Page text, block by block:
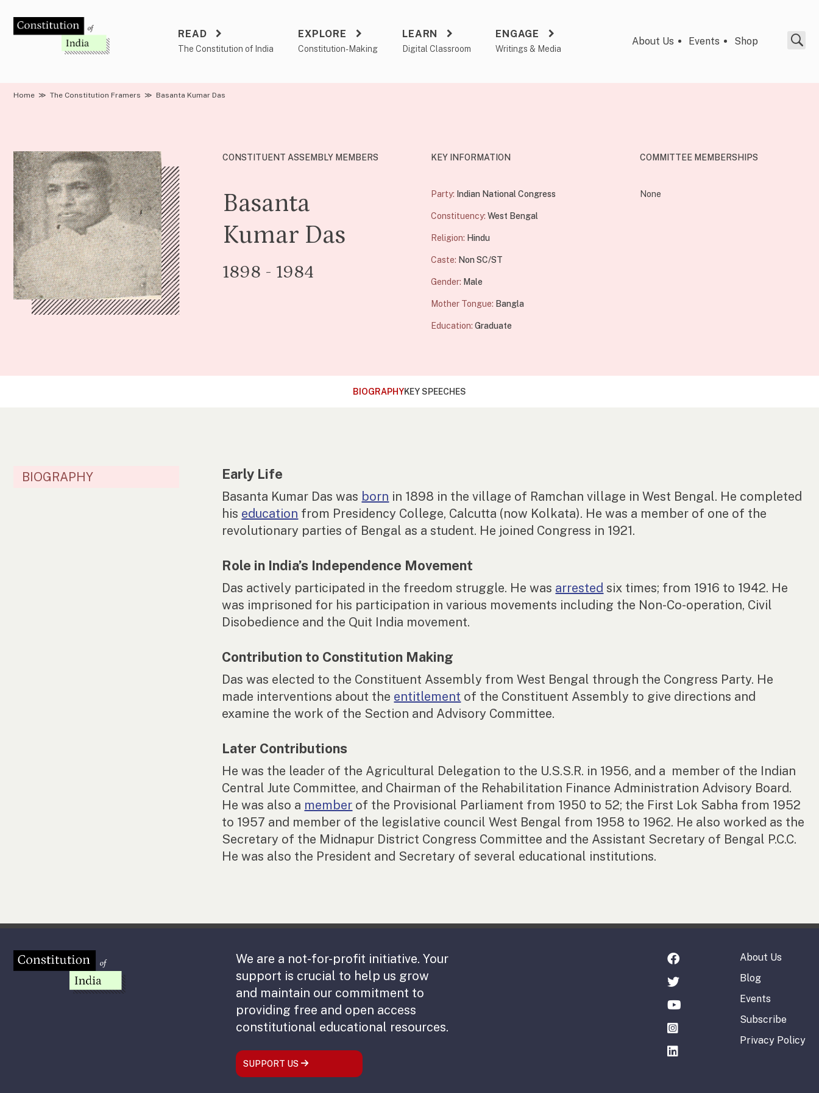
content
READ
The Constitution of India
EXPLORE
Constitution-Making
LEARN
Digital Classroom
ENGAGE
Writings & Media
About Us Events Shop
Home ≫ The Constitution Framers ≫ Basanta Kumar Das
CONSTITUENT ASSEMBLY MEMBERS
Basanta
Kumar Das
1898 - 1984
KEY INFORMATION
Party: Indian National Congress
Constituency: West Bengal
Religion: Hindu
Caste: Non SC/ST
Gender: Male
Mother Tongue: Bangla
Education: Graduate
COMMITTEE MEMBERSHIPS
None
BIOGRAPHYKEY SPEECHES
BIOGRAPHY Early Life
Basanta Kumar Das was born in 1898 in the village of Ramchan village in West Bengal. He completed
his education from Presidency College, Calcutta (now Kolkata). He was a member of one of the
revolutionary parties of Bengal as a student. He joined Congress in 1921.
Role in India’s Independence Movement
Das actively participated in the freedom struggle. He was arrested six times; from 1916 to 1942. He
was imprisoned for his participation in various movements including the Non-Co-operation, Civil
Disobedience and the Quit India movement.
Contribution to Constitution Making
Das was elected to the Constituent Assembly from West Bengal through the Congress Party. He
made interventions about the entitlement of the Constituent Assembly to give directions and
examine the work of the Section and Advisory Committee.
Later Contributions
He was the leader of the Agricultural Delegation to the U.S.S.R. in 1956, and a member of the Indian
Central Jute Committee, and Chairman of the Rehabilitation Finance Administration Advisory Board.
He was also a member of the Provisional Parliament from 1950 to 52; the First Lok Sabha from 1952
to 1957 and member of the legislative council West Bengal from 1958 to 1962. He also worked as the
Secretary of the Midnapur District Congress Committee and the Assistant Secretary of Bengal P.C.C.
He was also the President and Secretary of several educational institutions.
We are a not-for-profit initiative. Your
support is crucial to help us grow
and maintain our commitment to
providing free and open access
constitutional educational resources.
SUPPORT US
About Us
Blog
Events
Subscribe
Privacy Policy